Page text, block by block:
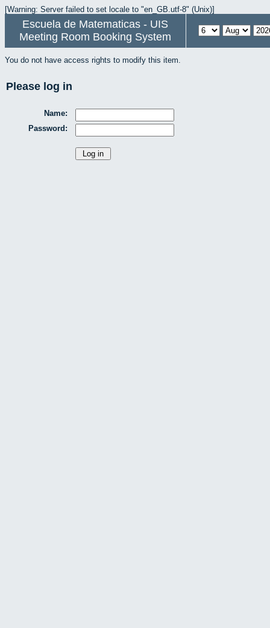
[Warning: Server failed to set locale to "en_GB.utf-8" (Unix)]
Escuela de Matematicas - UIS
Meeting Room Booking System
You do not have access rights to modify this item.
Please log in
Name:
Password: